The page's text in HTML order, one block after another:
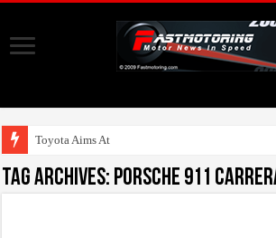
Toyota Aims At Early 20
Tag Archives: Porsche 911